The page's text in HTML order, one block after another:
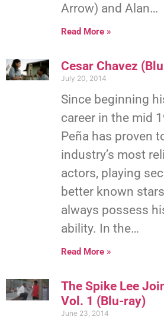
Arrow) and Alan…
Read More »
Cesar Chavez
July 20, 2014
Since beginning
career in the mid
Peña has proven
industry’s most
actors, playing
better known
always possess
ability. In the…
Read More »
The Spike Lee
Vol. 1 (Blu-ray)
June 23, 2014